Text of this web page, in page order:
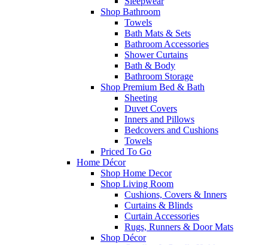
Shop Bathroom
Towels
Bath Mats & Sets
Bathroom Accessories
Shower Curtains
Bath & Body
Bathroom Storage
Shop Premium Bed & Bath
Sheeting
Duvet Covers
Inners and Pillows
Bedcovers and Cushions
Towels
Priced To Go
Home Décor
Shop Home Decor
Shop Living Room
Cushions, Covers & Inners
Curtains & Blinds
Curtain Accessories
Rugs, Runners & Door Mats
Shop Décor